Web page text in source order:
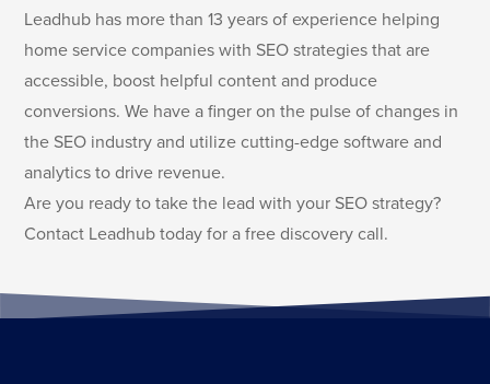
Leadhub has more than 13 years of experience helping
home service companies with SEO strategies that are
accessible, boost helpful content and produce
conversions. We have a finger on the pulse of changes in
the SEO industry and utilize cutting-edge software and
analytics to drive revenue.
Are you ready to take the lead with your SEO strategy?
Contact Leadhub today for a free discovery call.